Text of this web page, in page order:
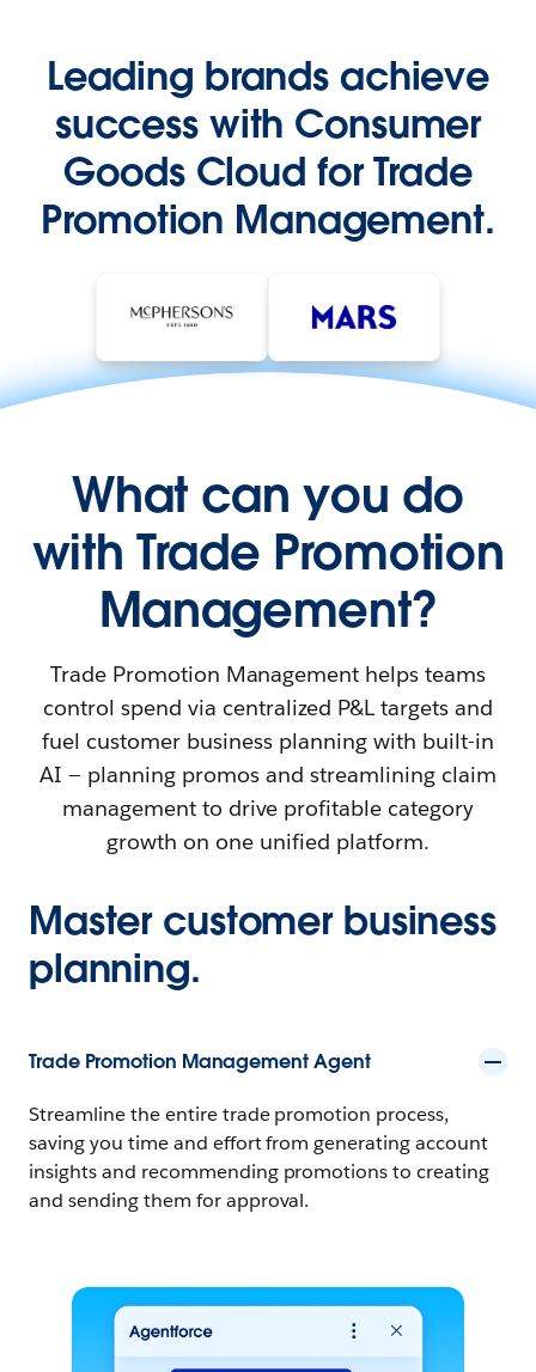
Leading brands achieve
success with Consumer
Goods Cloud for Trade
Promotion Management.
What can you do
with Trade Promotion
Management?
Trade Promotion Management helps teams
control spend via centralized P&L targets and
fuel customer business planning with built-in
AI — planning promos and streamlining claim
management to drive profitable category
growth on one unified platform.
Master customer business
planning.
Trade Promotion Management Agent
Streamline the entire trade promotion process,
saving you time and effort from generating account
insights and recommending promotions to creating
and sending them for approval.